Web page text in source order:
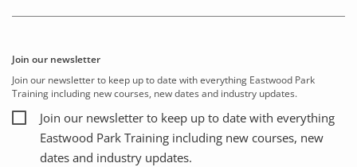
Join our newsletter
Join our newsletter to keep up to date with everything Eastwood Park
Training including new courses, new dates and industry updates.
Join our newsletter to keep up to date with everything
Eastwood Park Training including new courses, new
dates and industry updates.